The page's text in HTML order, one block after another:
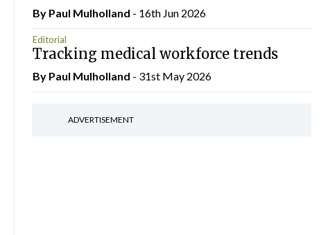
By Paul Mulholland - 16th Jun 2026
Editorial
Tracking medical workforce trends
By Paul Mulholland - 31st May 2026
ADVERTISEMENT